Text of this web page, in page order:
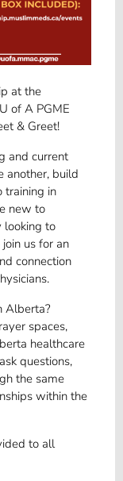
at the
of A PGME
& Greet!
and current
another, build
training in
new to
looking to
us for an
connection
Alberta?
spaces,
healthcare
questions,
the same
within the
to all